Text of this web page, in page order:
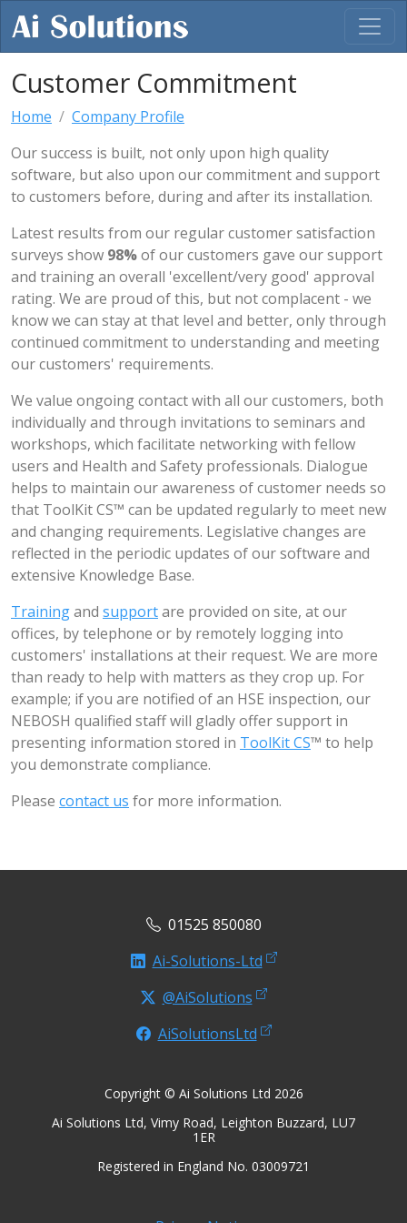
Customer Commitment
Home
Company Profile
Our success is built, not only upon high quality
software, but also upon our commitment and support
to customers before, during and after its installation.
Latest results from our regular customer satisfaction
surveys show 98%of our customers gave our support
and training an overall 'excellent/very good' approval
rating. We are proud of this, but not complacent - we
know we can stay at that level and better, only through
continued commitment to understanding and meeting
our customers' requirements.
We value ongoing contact with all our customers, both
individually and through invitations to seminars and
workshops, which facilitate networking with fellow
users and Health and Safety professionals. Dialogue
helps to maintain our awareness of customer needs so
that ToolKit CS™ can be updated regularly to meet new
and changing requirements. Legislative changes are
reflected in the periodic updates of our software and
extensive Knowledge Base.
Trainingand supportare provided on site, at our
offices, by telephone or by remotely logging into
customers' installations at their request. We are more
than ready to help with matters as they crop up. For
example; if you are notified of an HSE inspection, our
NEBOSH qualified staff will gladly offer support in
presenting information stored in ToolKit CS™ to help
you demonstrate compliance.
Please contact us for more information.
01525 850080
Ai-Solutions-Ltd
@AiSolutions
AiSolutionsLtd
Copyright © Ai Solutions Ltd 2026
Ai Solutions Ltd, Vimy Road, Leighton Buzzard, LU7
1ER
Registered in England No. 03009721